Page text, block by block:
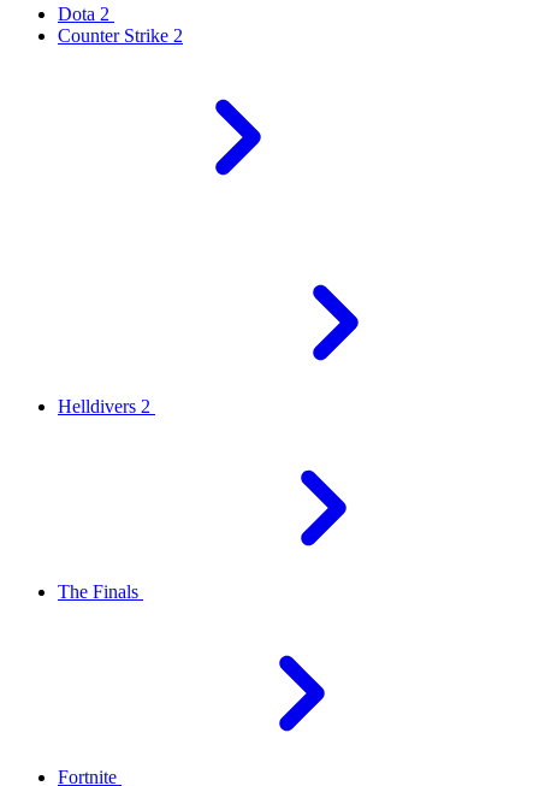
Dota 2
Counter Strike 2
Helldivers 2
The Finals
Fortnite